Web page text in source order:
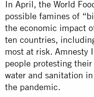
In April, the World
possible famines of “
the economic impact
ten countries,
most at risk. Amnesty
people protesting
water and sanitation
the pandemic.